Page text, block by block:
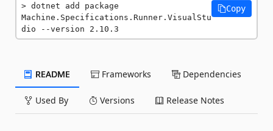
dotnet add package
Machine.Specifications.Runner.VisualStu
dio --version 2.10.3
Copy
README Frameworks Dependencies
Used By Versions Release Notes